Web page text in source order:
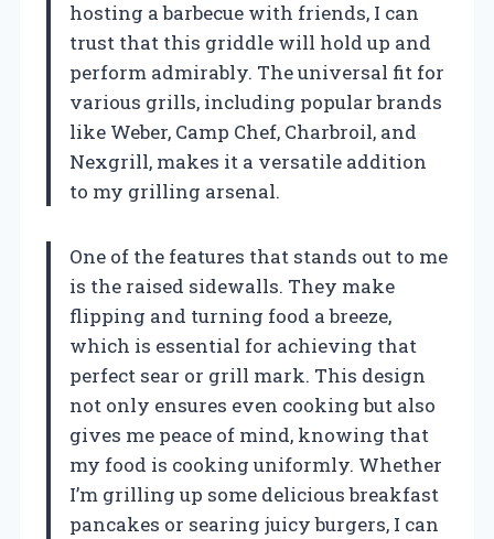
hosting a barbecue with friends, I can
trust that this griddle will hold up and
perform admirably. The universal fit for
various grills, including popular brands
like Weber, Camp Chef, Charbroil, and
Nexgrill, makes it a versatile addition
to my grilling arsenal.
One of the features that stands out to me
is the raised sidewalls. They make
flipping and turning food a breeze,
which is essential for achieving that
perfect sear or grill mark. This design
not only ensures even cooking but also
gives me peace of mind, knowing that
my food is cooking uniformly. Whether
I’m grilling up some delicious breakfast
pancakes or searing juicy burgers, I can